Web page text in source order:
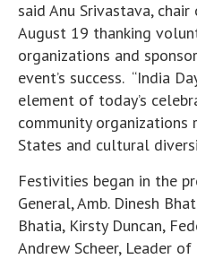
said Anu Srivastava,
August 19 thanking
organizations and
event’s success. “India
element of today’s
community organizations
States and cultural
Festivities began in the
General, Amb. Dinesh
Bhatia, Kirsty Duncan,
Andrew Scheer, Leader